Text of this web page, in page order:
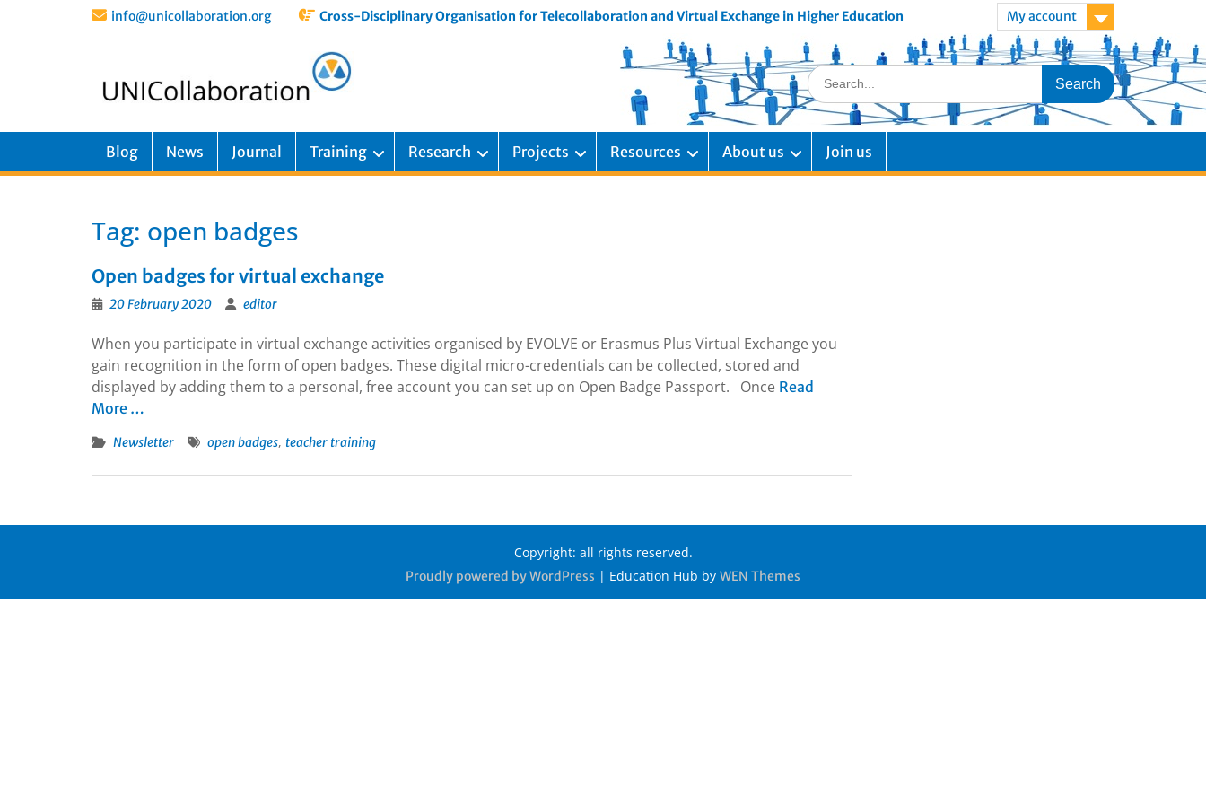
info@unicollaboration.org Cross-Disciplinary Organisation for Telecollaboration and Virtual Exchange in Higher Education My account
Blog News Journal Training Research Projects Resources About us Join us
Tag: open badges
Open badges for virtual exchange
20 February 2020 editor
When you participate in virtual exchange activities organised by EVOLVE or Erasmus Plus Virtual Exchange you
gain recognition in the form of open badges. These digital micro-credentials can be collected, stored and
displayed by adding them to a personal, free account you can set up on Open Badge Passport. Once Read
More …
Newsletter open badges, teacher training
Copyright: all rights reserved.
Proudly powered by WordPress | Education Hub by WEN Themes